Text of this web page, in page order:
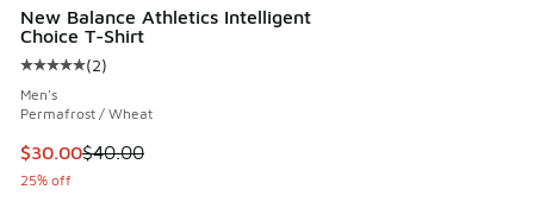
New Balance Athletics Intelligent
Choice T-Shirt
Average customer rating - [5 out of 5 stars], 2 reviews
(2)
Men's
Permafrost / Wheat
This item is on sale. Price dropped from $40.00 to $30.00
$30.00$40.00
25% off